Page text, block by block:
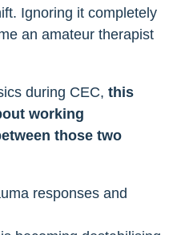
Ignoring it completely
an amateur therapist
during CEC, this
working
those two
responses and